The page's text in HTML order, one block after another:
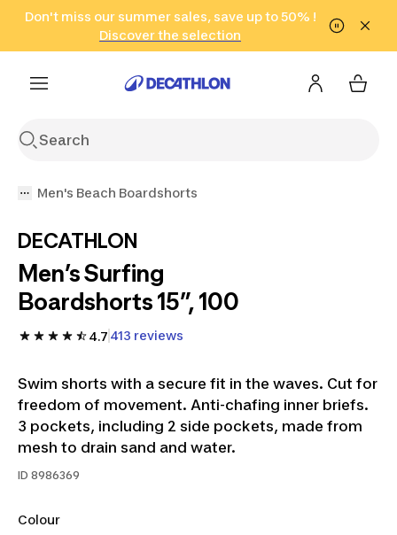
Go to search Go to content Go to footer
Don't miss our summer sales, save up to 50% !
Discover the selection
in only 2 hours!
(Select Areas)
Click here
Men's Beach Boardshorts
DECATHLON
Men’s Surfing
Boardshorts 15”, 100
4.7 413 reviews
Swim shorts with a secure fit in the waves. Cut for
freedom of movement. Anti-chafing inner briefs.
3 pockets, including 2 side pockets, made from
mesh to drain sand and water.
ID 8986369
Colour